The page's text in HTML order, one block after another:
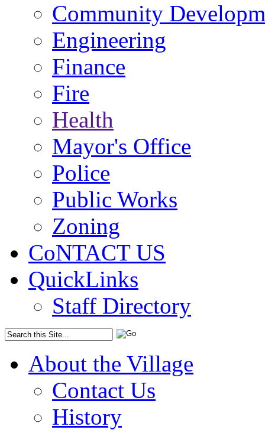
Community
Engineering
Finance
Fire
Health
Mayor's Office
Police
Public Works
Zoning
CoNTACT US
QuickLinks
Staff Directory
About the Village
Contact Us
History